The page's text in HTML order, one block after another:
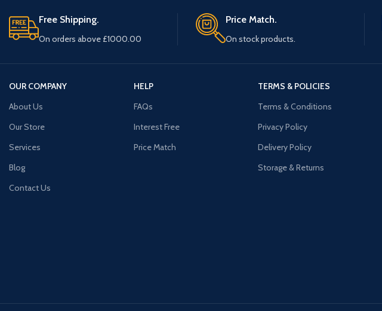
Free Shipping.
On orders above £1000.00
Price Match.
On stock products.
OUR COMPANY
About Us
Our Store
Services
Blog
Contact Us
HELP
FAQs
Interest Free
Price Match
TERMS & POLICIES
Terms & Conditions
Privacy Policy
Delivery Policy
Storage & Returns